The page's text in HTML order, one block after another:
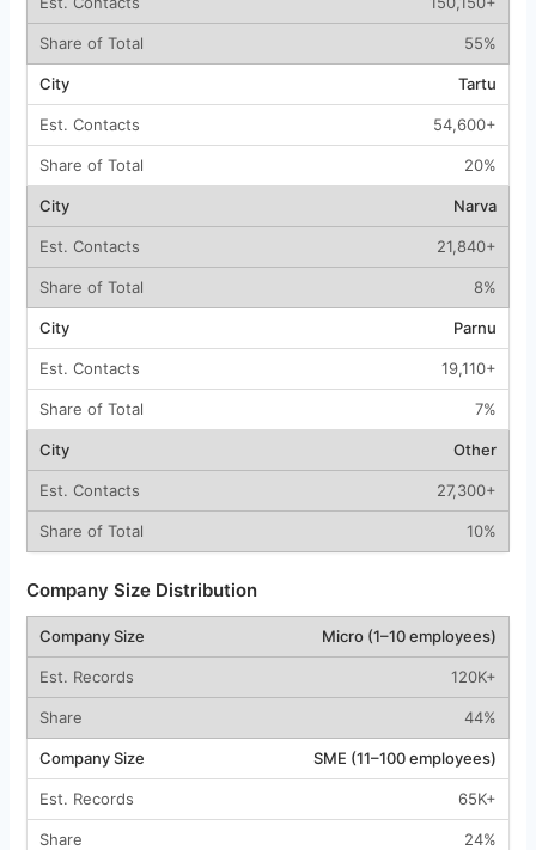
55%
Tartu
54,600+
20%
Narva
21,840+
8%
Parnu
19,110+
7%
Other
27,300+
10%
Company Size Distribution
Micro (1–10 employees)
120K+
44%
SME (11–100 employees)
65K+
24%